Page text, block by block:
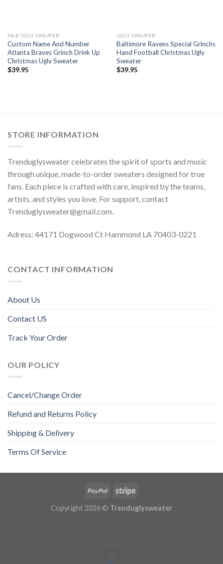
MLB UGLY SWEATER
Custom Name And Number
Atlanta Braves Grinch Drink Up
Christmas Ugly Sweater
$39.95
UGLY SWEATER
Baltimore Ravens Special Grinchs
Hand Football Christmas Ugly
Sweater
$39.95
STORE INFORMATION
Trenduglysweater celebrates the spirit of sports and music
through unique, made-to-order sweaters designed for true
fans. Each piece is crafted with care, inspired by the teams,
artists, and styles you love. For support, contact
Trenduglysweater@gmail.com.
Adress: 44171 Dogwood Ct Hammond LA 70403-0221
CONTACT INFORMATION
About Us
Contact US
Track Your Order
OUR POLICY
Cancel/Change Order
Refund and Returns Policy
Shipping & Delivery
Terms Of Service
Copyright 2026 © Trenduglysweater